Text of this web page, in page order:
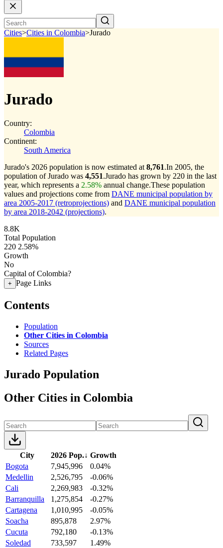
Cities>Cities in Colombia>Jurado
Jurado
Country:
Colombia
Continent:
South America
Jurado's 2026 population is now estimated at 8,761.In 2005, the
population of Jurado was 4,551.Jurado has grown by 220 in the last
year, which represents a 2.58% annual change.These population
values and projections come from DANE municipal population by
area 2005-2017 (retroprojections) and DANE municipal population
by area 2018-2042 (projections).
8.8K
Total Population
220 2.58%
Growth
No
Capital of Colombia?
+ Page Links
Contents
Population
Other Cities in Colombia
Sources
Related Pages
Jurado Population
Other Cities in Colombia
City 2026 Pop.↓ Growth
Bogota
7,945,996
0.04%
Medellin
2,526,795
-0.06%
Cali
2,269,983
-0.32%
Barranquilla
1,275,854
-0.27%
Cartagena
1,010,995
-0.05%
Soacha
895,878
2.97%
Cucuta
792,180
-0.13%
Soledad
733,597
1.49%